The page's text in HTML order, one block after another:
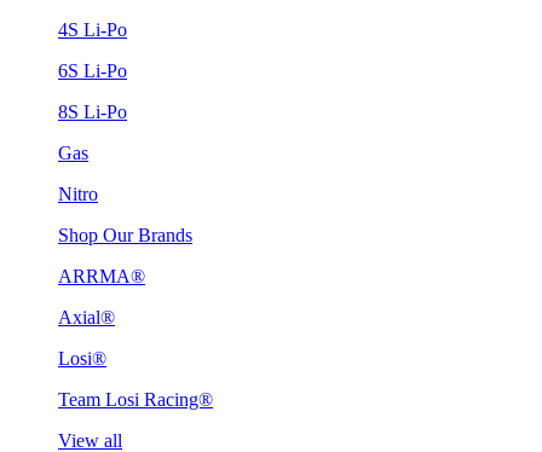
4S Li-Po
6S Li-Po
8S Li-Po
Gas
Nitro
Shop Our Brands
ARRMA®
Axial®
Losi®
Team Losi Racing®
View all